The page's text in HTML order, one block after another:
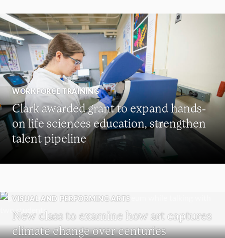
WORKFORCE TRAINING
Clark awarded grant to expand hands-
on life sciences education, strengthen
talent pipeline
VISUAL AND PERFORMING ARTS
New class to examine how art captures
climate change over centuries